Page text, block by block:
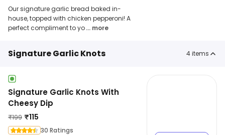
Our signature garlic bread baked in-
house, topped with chicken pepperoni! A
perfect compliment to yo... more
Signature Garlic Knots 4items
Signature Garlic Knots With
Cheesy Dip
₹199 ₹115
30 Ratings